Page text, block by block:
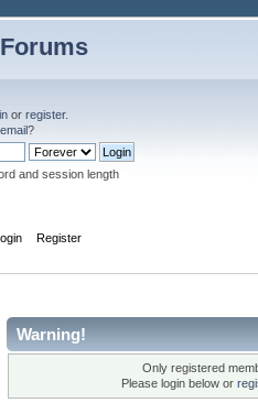
or register.
?
and session length
Register
Warning!
Only registered
Please login below or